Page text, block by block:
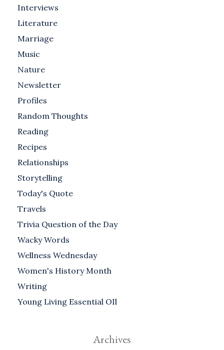
Interviews
Literature
Marriage
Music
Nature
Newsletter
Profiles
Random Thoughts
Reading
Recipes
Relationships
Storytelling
Today's Quote
Travels
Trivia Question of the Day
Wacky Words
Wellness Wednesday
Women's History Month
Writing
Young Living Essential OIl
Archives